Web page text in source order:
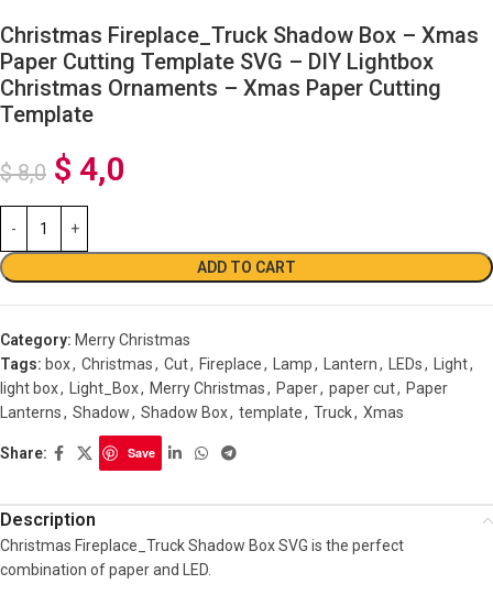
Christmas Fireplace_Truck Shadow Box – Xmas
Paper Cutting Template SVG – DIY Lightbox
Christmas Ornaments – Xmas Paper Cutting
Template
$8,0 $ 4,0
ADD TO CART
Category: Merry Christmas
Tags: box, Christmas, Cut, Fireplace, Lamp, Lantern, LEDs, Light,
light box, Light_Box, Merry Christmas, Paper, paper cut, Paper
Lanterns, Shadow, Shadow Box, template, Truck, Xmas
Share: Save
Description
Christmas Fireplace_Truck Shadow Box SVG is the perfect
combination of paper and LED.